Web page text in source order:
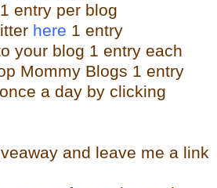
entry per blog
here 1 entry
your blog 1 entry each
Mommy Blogs 1 entry
a day by clicking
and leave me a link